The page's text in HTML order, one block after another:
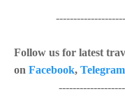
Follow us for latest
on Facebook, Telegram